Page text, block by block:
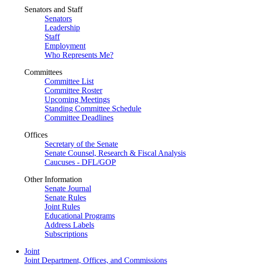
Senators and Staff
Senators
Leadership
Staff
Employment
Who Represents Me?
Committees
Committee List
Committee Roster
Upcoming Meetings
Standing Committee Schedule
Committee Deadlines
Offices
Secretary of the Senate
Senate Counsel, Research & Fiscal Analysis
Caucuses - DFL/GOP
Other Information
Senate Journal
Senate Rules
Joint Rules
Educational Programs
Address Labels
Subscriptions
Joint
Joint Department, Offices, and Commissions